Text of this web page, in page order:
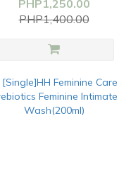
Wash(200ml)
PHP1,250.00
PHP1,400.00